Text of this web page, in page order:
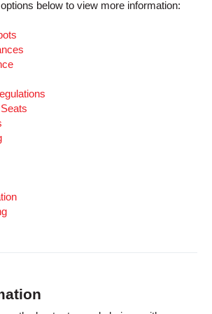
below to view more information: